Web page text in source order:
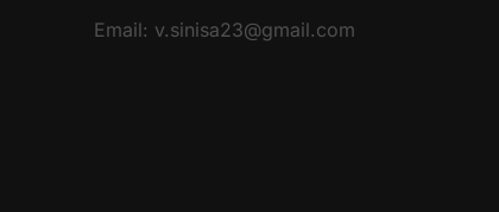
Email: v.sinisa23@gmail.com